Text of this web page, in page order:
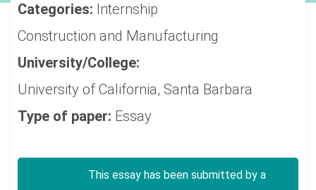
Categories: Internship
Construction and Manufacturing
University/College:
University of California, Santa Barbara
Type of paper: Essay
This essay has been submitted by a